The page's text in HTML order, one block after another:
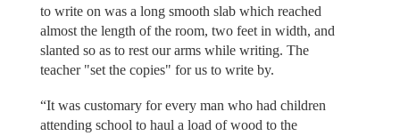
to write on was a long smooth slab which reached
almost the length of the room, two feet in width, and
slanted so as to rest our arms while writing. The
teacher "set the copies" for us to write by.
“It was customary for every man who had children
attending school to haul a load of wood to the